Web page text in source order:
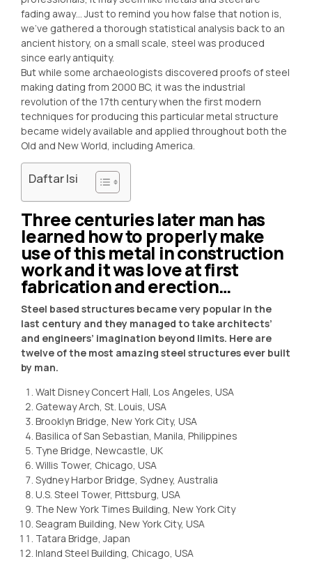
fading away… Just to remind you how false that notion is,
we’ve gathered a thorough statistical analysis back to an
ancient history, on a small scale, steel was produced
since early antiquity.
But while some archaeologists discovered proofs of steel
making dating from 2000 BC, it was the industrial
revolution of the 17th century when the first modern
techniques for producing this particular metal structure
became widely available and applied throughout both the
Old and New World, including America.
Daftar Isi
Three centuries later man has
learned how to properly make
use of this metal in construction
work and it was love at first
fabrication and erection…
Steel based structures became very popular in the
last century and they managed to take architects’
and engineers’ imagination beyond limits. Here are
twelve of the most amazing steel structures ever built
by man.
Walt Disney Concert Hall, Los Angeles, USA
Gateway Arch, St. Louis, USA
Brooklyn Bridge, New York City, USA
Basilica of San Sebastian, Manila, Philippines
Tyne Bridge, Newcastle, UK
Willis Tower, Chicago, USA
Sydney Harbor Bridge, Sydney, Australia
U.S. Steel Tower, Pittsburg, USA
The New York Times Building, New York City
Seagram Building, New York City, USA
Tatara Bridge, Japan
Inland Steel Building, Chicago, USA